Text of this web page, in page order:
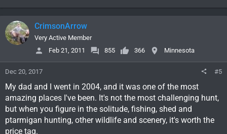
CrimsonArrow
Very Active Member
Feb 21, 2011
855 366 Minnesota
Dec 20, 2017 #5
My dad and I went in 2004, and it was one of the most
amazing places I've been. It's not the most challenging hunt,
but when you figure in the solitude, fishing, shed and
ptarmigan hunting, other wildlife and scenery, it's worth the
price tag.